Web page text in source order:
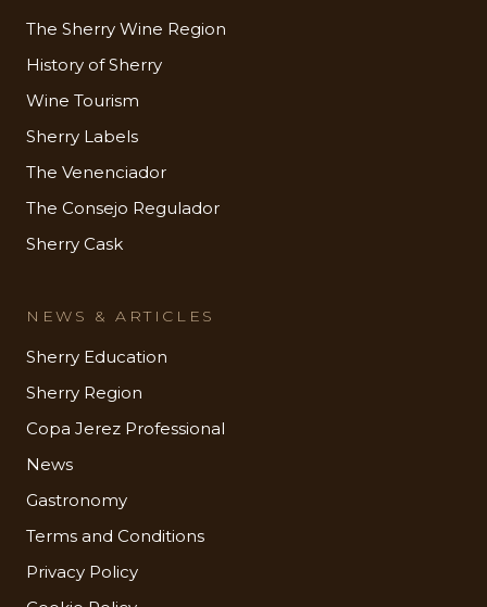
The Sherry Wine Region
History of Sherry
Wine Tourism
Sherry Labels
The Venenciador
The Consejo Regulador
Sherry Cask
NEWS & ARTICLES
Sherry Education
Sherry Region
Copa Jerez Professional
News
Gastronomy
Terms and Conditions
Privacy Policy